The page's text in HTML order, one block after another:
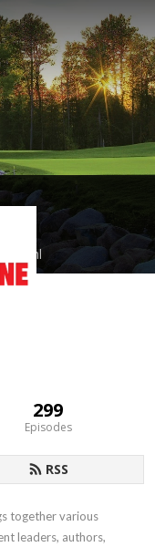
299
Episodes
RSS
together various
leaders, authors,